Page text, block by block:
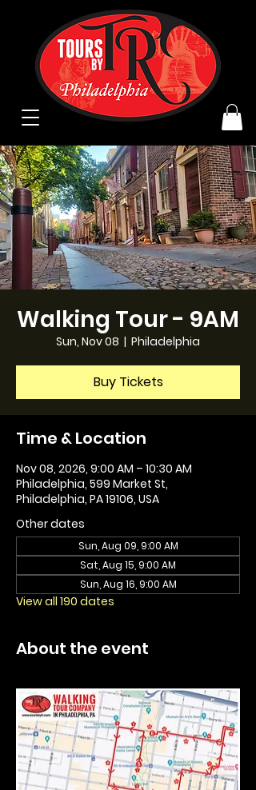
Walking Tour - 9AM
Sun, Nov 08
  |
Philadelphia
Buy Tickets
Time & Location
Nov 08, 2026, 9:00 AM – 10:30 AM
Philadelphia, 599 Market St,
Philadelphia, PA 19106, USA
Other dates
Sun, Aug 09, 9:00 AM
Sat, Aug 15, 9:00 AM
Sun, Aug 16, 9:00 AM
View all 190 dates
About the event